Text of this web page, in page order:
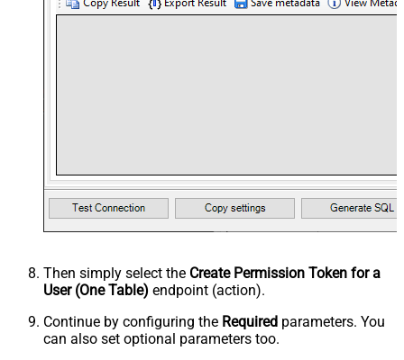
Then simply select the Create Permission Token for a
User (One Table) endpoint (action).
Continue by configuring the Required parameters. You
can also set optional parameters too.